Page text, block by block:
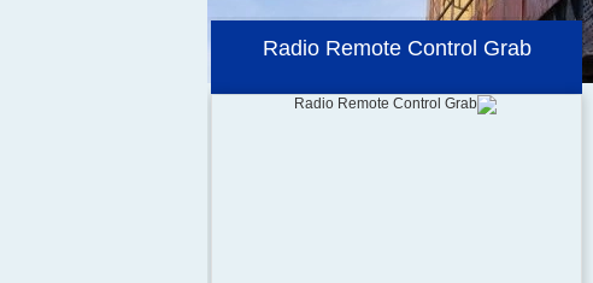
Container Spreader